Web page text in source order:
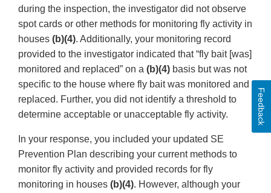
during the inspection, the investigator did not observe
spot cards or other methods for monitoring fly activity in
houses (b)(4). Additionally, your monitoring record
provided to the investigator indicated that “fly bait [was]
monitored and replaced” on a (b)(4) basis but was not
specific to the house where fly bait was monitored and
replaced. Further, you did not identify a threshold to
determine acceptable or unacceptable fly activity.
In your response, you included your updated SE
Prevention Plan describing your current methods to
monitor fly activity and provided records for fly
monitoring in houses (b)(4). However, although your
Feedback